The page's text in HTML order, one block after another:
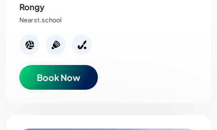
Rongy
Near st.school
Book Now